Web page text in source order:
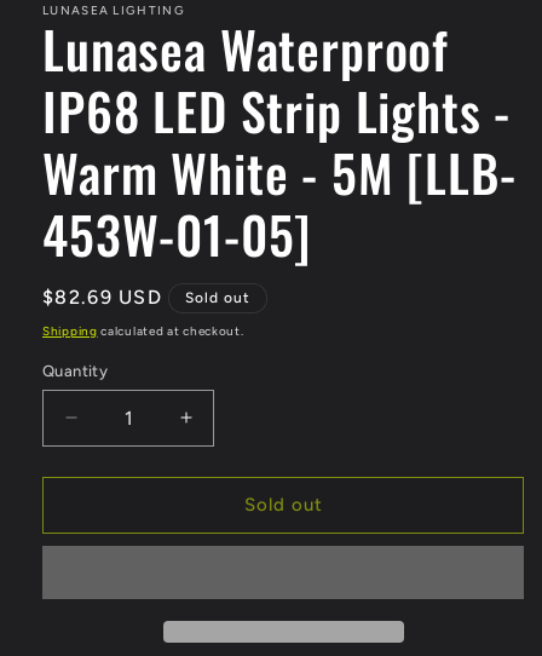
in
modal
LUNASEA LIGHTING
Lunasea Waterproof
IP68 LED Strip Lights -
Warm White - 5M [LLB-
453W-01-05]
Regular
price
$82.69 USD Sold out
Shipping calculated at checkout.
Quantity
Quantity
Decrease
quantity
for
Waterproof
Strip
Increase
quantity
for
Lunasea
Waterproof
Strip
Sold out